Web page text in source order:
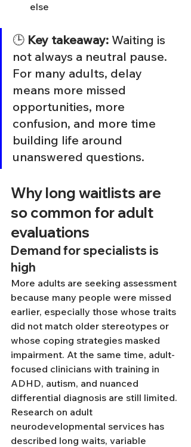
else
🕒 Key takeaway: Waiting is
not always a neutral pause.
For many adults, delay
means more missed
opportunities, more
confusion, and more time
building life around
unanswered questions.
Why long waitlists are
so common for adult
evaluations
Demand for specialists is
high
More adults are seeking assessment
because many people were missed
earlier, especially those whose traits
did not match older stereotypes or
whose coping strategies masked
impairment. At the same time, adult-
focused clinicians with training in
ADHD, autism, and nuanced
differential diagnosis are still limited.
Research on adult
neurodevelopmental services has
described long waits, variable